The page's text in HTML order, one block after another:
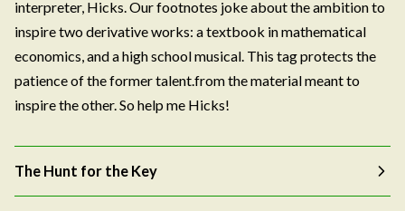
interpreter, Hicks. Our footnotes joke about the ambition to
inspire two derivative works: a textbook in mathematical
economics, and a high school musical. This tag protects the
patience of the former talent.from the material meant to
inspire the other. So help me Hicks!
The Hunt for the Key